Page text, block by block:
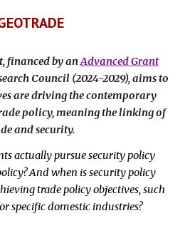
financed by anAdvanced Grant
Council (2024-2029), aims to
are driving the contemporary
policy, meaning the linking of
and security.
actually pursue security policy
And when is security policy
trade policy objectives, such
specific domestic industries?